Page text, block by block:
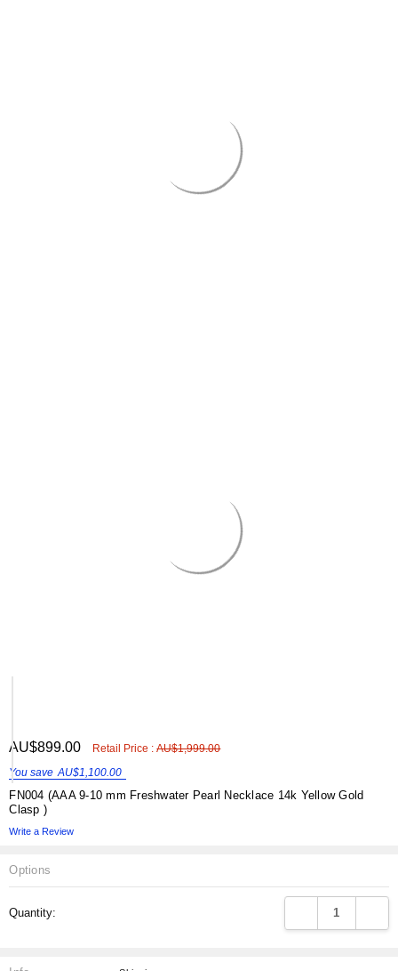
AU$899.00 Retail Price :AU$1,999.00
You save AU$1,100.00
FN004 (AAA 9-10 mm Freshwater Pearl Necklace 14k Yellow Gold
Clasp )
Write a Review
Options
Stock:
Quantity: DECREASE